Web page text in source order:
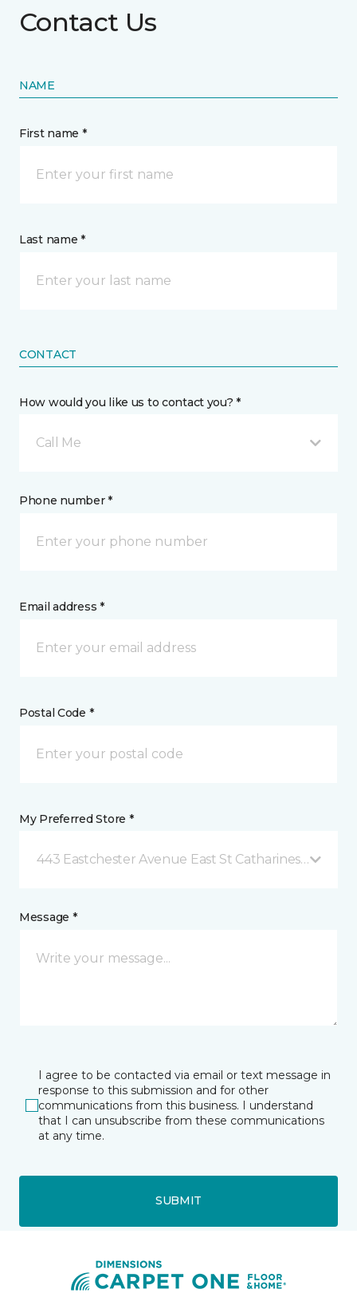
Contact Us
NAME
First name *
Last name *
CONTACT
How would you like us to contact you? *
Call Me
Phone number *
Email address *
Postal Code *
My Preferred Store *
443 Eastchester Avenue East St Catharines, ON
Message *
I agree to be contacted via email or text message in
response to this submission and for other
communications from this business. I understand
that I can unsubscribe from these communications
at any time.
SUBMIT